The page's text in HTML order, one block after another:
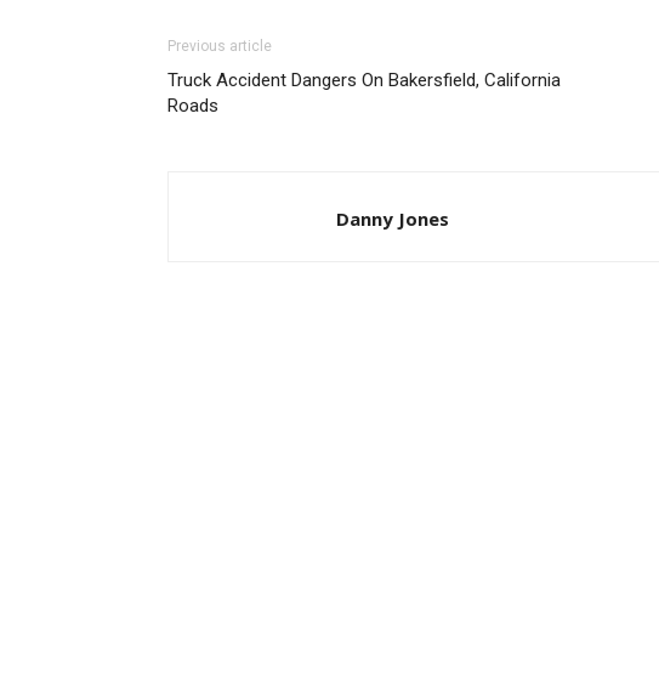
Previous article
Truck Accident Dangers On Bakersfield, California
Roads
Danny Jones